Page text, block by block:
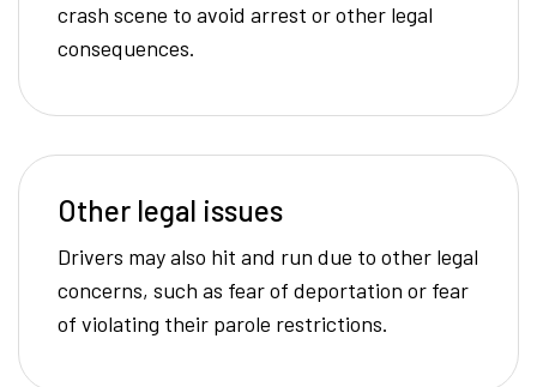
crash scene to avoid arrest or other legal
consequences.
Other legal issues
Drivers may also hit and run due to other legal
concerns, such as fear of deportation or fear
of violating their parole restrictions.